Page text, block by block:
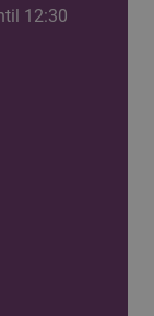
12:30